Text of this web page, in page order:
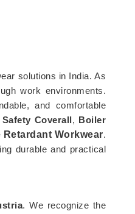
solutions in India. As
work environments.
and comfortable
Safety Coverall, Boiler
Retardant Workwear.
durable and practical
. We recognize the